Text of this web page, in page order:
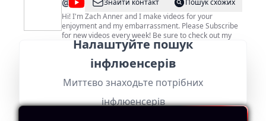
Anner
Знайти контакт
Пошук схожих
Hi! I'm Zach Anner and I make videos for your
enjoyment and my embarrassment. Please Subscribe
for new videos every week! Be sure to check out my
Workout Wednesday series, my Reddit powered travel
show Riding Shotgun or one of my other random
Macro
Influencer
Rate:
Avg.
Підходить для"короткийПерепис"
subscriber base of 348,000. However, the lack of
Налаштуйте пошук
інфлюенсерів
Миттєво знаходьте потрібних
інфлюенсерів